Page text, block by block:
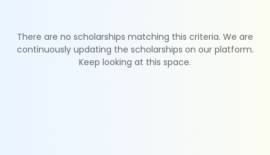
There are no scholarships matching this criteria. We are
continuously updating the scholarships on our platform.
Keep looking at this space.